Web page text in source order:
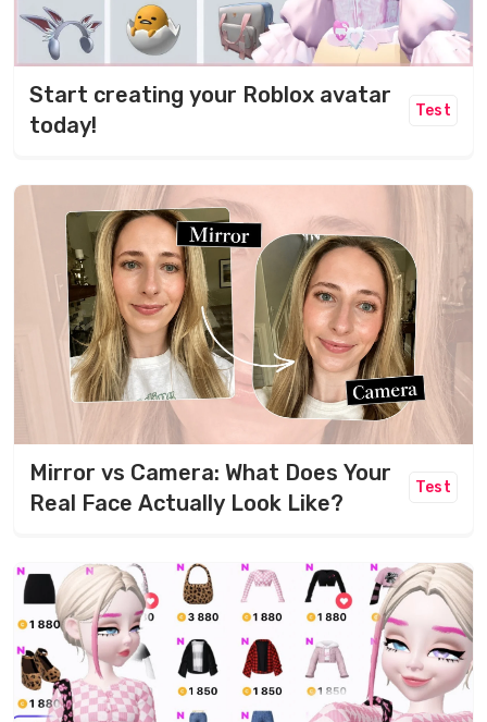
Start creating your Roblox avatar
today!
Test
Mirror vs Camera: What Does Your
Real Face Actually Look Like?
Test